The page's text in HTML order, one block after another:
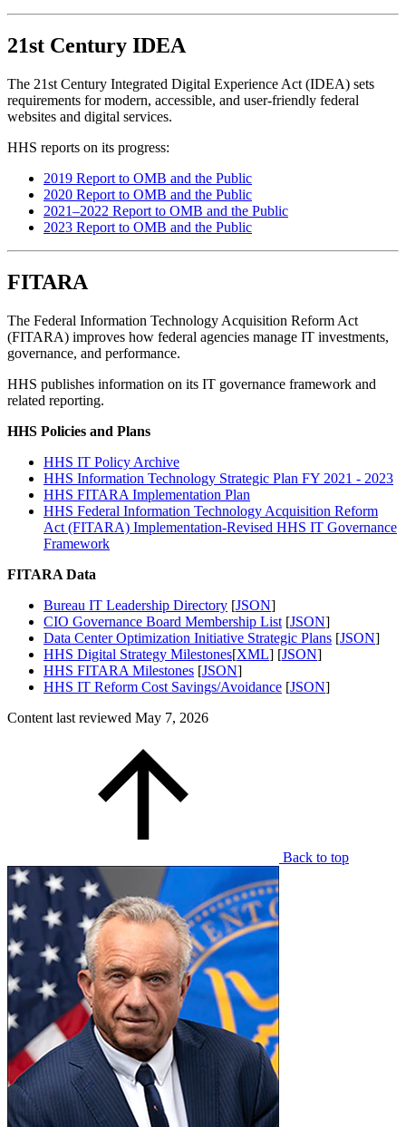
21st Century IDEA
The 21st Century Integrated Digital Experience Act (IDEA) sets
requirements for modern, accessible, and user-friendly federal
websites and digital services.
HHS reports on its progress:
2019 Report to OMB and the Public
2020 Report to OMB and the Public
2021–2022 Report to OMB and the Public
2023 Report to OMB and the Public
FITARA
The Federal Information Technology Acquisition Reform Act
(FITARA) improves how federal agencies manage IT investments,
governance, and performance.
HHS publishes information on its IT governance framework and
related reporting.
HHS Policies and Plans
HHS IT Policy Archive
HHS Information Technology Strategic Plan FY 2021 - 2023
HHS FITARA Implementation Plan
HHS Federal Information Technology Acquisition Reform
Act (FITARA) Implementation-Revised HHS IT Governance
Framework
FITARA Data
Bureau IT Leadership Directory [JSON]
CIO Governance Board Membership List [JSON]
Data Center Optimization Initiative Strategic Plans [JSON]
HHS Digital Strategy Milestones[XML] [JSON]
HHS FITARA Milestones [JSON]
HHS IT Reform Cost Savings/Avoidance [JSON]
Content last reviewed May 7, 2026
Back to top